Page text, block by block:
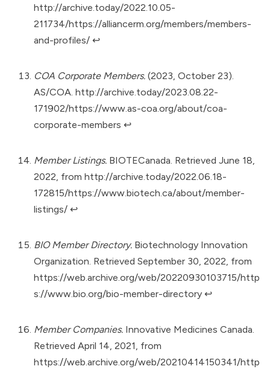
http://archive.today/2022.10.05-
211734/https://alliancerm.org/members/members-
and-profiles/ ↩︎
COA Corporate Members. (2023, October 23).
AS/COA. http://archive.today/2023.08.22-
171902/https://www.as-coa.org/about/coa-
corporate-members ↩︎
Member Listings. BIOTECanada. Retrieved June 18,
2022, from http://archive.today/2022.06.18-
172815/https://www.biotech.ca/about/member-
listings/ ↩︎
BIO Member Directory. Biotechnology Innovation
Organization. Retrieved September 30, 2022, from
https://web.archive.org/web/20220930103715/http
s://www.bio.org/bio-member-directory ↩︎
Member Companies. Innovative Medicines Canada.
Retrieved April 14, 2021, from
https://web.archive.org/web/20210414150341/http